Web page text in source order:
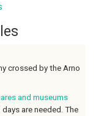
crossed by the Arno
and museums
are needed. The